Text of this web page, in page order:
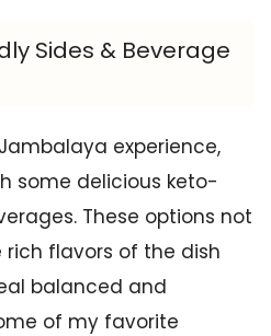
Sides & Beverage
experience,
some delicious keto-
These options not
flavors of the dish
balanced and
of my favorite